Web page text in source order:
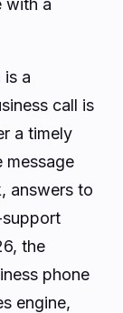
is a
call is
a timely
message
answers to
the
phone
engine,